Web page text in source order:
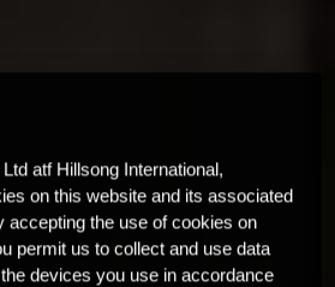
atf Hillsong International,
on this website and its associated
accepting the use of cookies on
permit us to collect and use data
devices you use in accordance